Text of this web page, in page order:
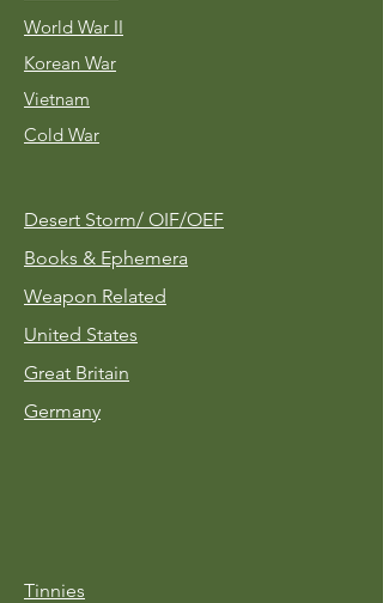
World War II
Korean War
Vietnam
Cold War
Desert Storm/ OIF/OEF
Books & Ephemera
Weapon Related
United States
Great Britain
Germany
Tinnies